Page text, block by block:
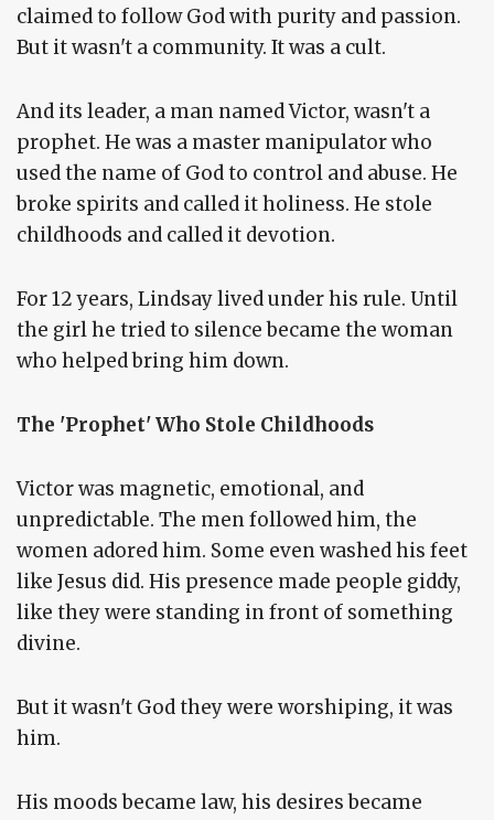
claimed to follow God with purity and passion.
But it wasn't a community. It was a cult.
And its leader, a man named Victor, wasn't a
prophet. He was a master manipulator who
used the name of God to control and abuse. He
broke spirits and called it holiness. He stole
childhoods and called it devotion.
For 12 years, Lindsay lived under his rule. Until
the girl he tried to silence became the woman
who helped bring him down.
The 'Prophet' Who Stole Childhoods
Victor was magnetic, emotional, and
unpredictable. The men followed him, the
women adored him. Some even washed his feet
like Jesus did. His presence made people giddy,
like they were standing in front of something
divine.
But it wasn't God they were worshiping, it was
him.
His moods became law, his desires became